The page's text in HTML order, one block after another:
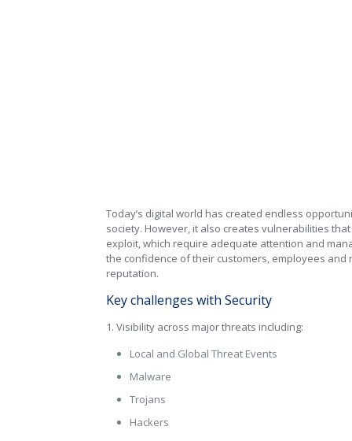
Today’s digital world has created endless
society. However, it also creates vulnerabilities
exploit, which require adequate attention and
the confidence of their customers, employees
reputation.
Key challenges with Security
1. Visibility across major threats including:
Local and Global Threat Events
Malware
Trojans
Hackers